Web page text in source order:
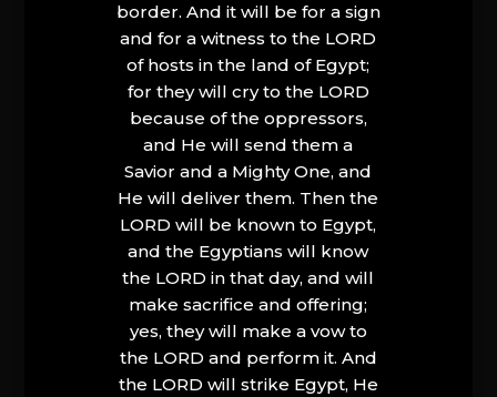
border. And it will be for a sign
and for a witness to the LORD
of hosts in the land of Egypt;
for they will cry to the LORD
because of the oppressors,
and He will send them a
Savior and a Mighty One, and
He will deliver them. Then the
LORD will be known to Egypt,
and the Egyptians will know
the LORD in that day, and will
make sacrifice and offering;
yes, they will make a vow to
the LORD and perform it. And
the LORD will strike Egypt, He